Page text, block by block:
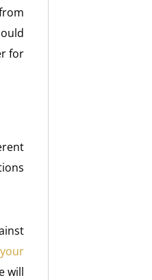
for
will